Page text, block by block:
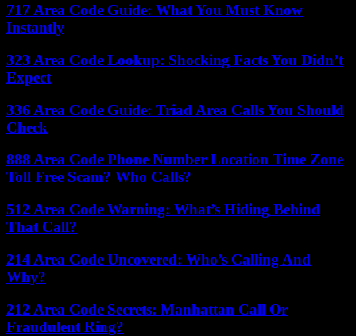
717 Area Code Guide: What You Must Know
Instantly
323 Area Code Lookup: Shocking Facts You Didn’t
Expect
336 Area Code Guide: Triad Area Calls You Should
Check
888 Area Code Phone Number Location Time Zone
Toll Free Scam? Who Calls?
512 Area Code Warning: What’s Hiding Behind
That Call?
214 Area Code Uncovered: Who’s Calling And
Why?
212 Area Code Secrets: Manhattan Call Or
Fraudulent Ring?